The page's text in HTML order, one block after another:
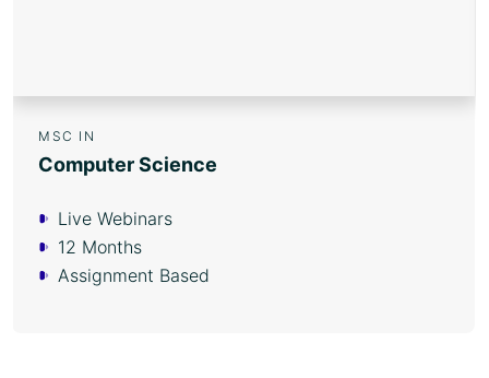
MSC IN
Computer Science
Live Webinars
12 Months
Assignment Based